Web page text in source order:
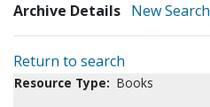
Archive Details New Search
Return to search
Resource Type: Books